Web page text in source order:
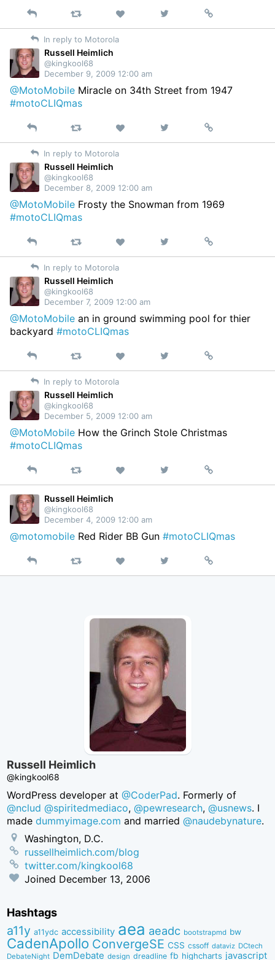
Reply Retweet Like
on
Permalink
In reply to Motorola
Russell Heimlich
@kingkool68
December 9, 2009 12:00 am
@MotoMobile Miracle on 34th Street from 1947
#motoCLIQmas
Reply Retweet Like
on
Permalink
In reply to Motorola
Russell Heimlich
@kingkool68
December 8, 2009 12:00 am
@MotoMobile Frosty the Snowman from 1969
#motoCLIQmas
Reply Retweet Like
on
Permalink
In reply to Motorola
Russell Heimlich
@kingkool68
December 7, 2009 12:00 am
@MotoMobile an in ground swimming pool for thier
backyard #motoCLIQmas
Reply Retweet Like
on
Permalink
In reply to Motorola
Russell Heimlich
@kingkool68
December 5, 2009 12:00 am
@MotoMobile How the Grinch Stole Christmas
#motoCLIQmas
Reply Retweet Like
on
Permalink
Russell Heimlich
@kingkool68
December 4, 2009 12:00 am
@motomobile Red Rider BB Gun #motoCLIQmas
Reply Retweet Like
on
Permalink
Russell Heimlich
@kingkool68
WordPress developer at@CoderPad. Formerly of
@nclud @spiritedmediaco,@pewresearch,@usnews. I
madedummyimage.com and married@naudebynature.
Washington, D.C.
russellheimlich.com/blog
twitter.com/kingkool68
Joined December 13, 2006
Hashtags
a11y a11ydc accessibility aea aeadc bootstrapmd bw
CadenApollo ConvergeSE CSS cssoff dataviz DCtech
DebateNight DemDebate design dreadline fb highcharts javascript